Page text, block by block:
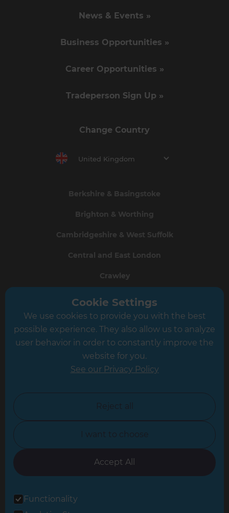
News & Events »
Business Opportunities »
Career Opportunities »
Tradeperson Sign Up »
Change Country
United Kingdom
Berkshire & Basingstoke
Brighton & Worthing
Cambridgeshire & West Suffolk
Central and East London
Crawley
Greater South London
Hampshire
Leicester
North Yorkshire
Oxfordshire
South East London
Cookie Settings
We use cookies to provide you with the best
possible experience. They also allow us to analyze
user behavior in order to constantly improve the
website for you.
See our Privacy Policy
Reject all
I want to choose
Accept All
Functionality